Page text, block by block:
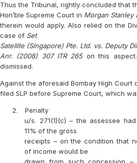
Thus the Tribunal, rightly concluded that
Hon’ble Supreme Court in Morgan Stanley
therein would apply. Also relied on the
case of Set
Satellite (Singapore) Pte. Ltd. vs. Deputy
Anr. (2008) 307 ITR 265on this aspect.
dismissed.
Against the aforesaid Bombay High Court
filed SLP before Supreme Court, which
2.
Penalty
u/s. 271(1)(c) – the assessee
11% of the gross
receipts – on the condition that
of income would be